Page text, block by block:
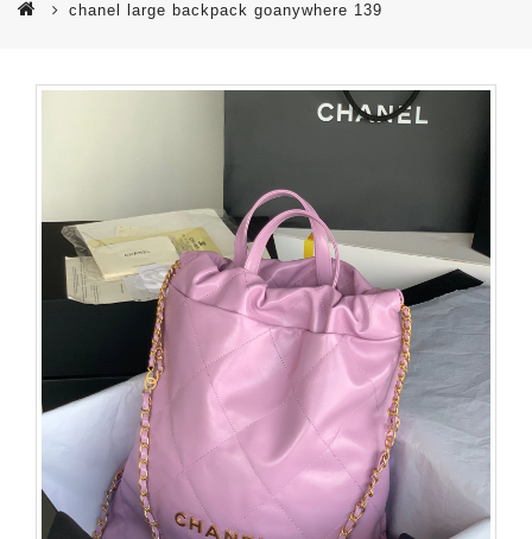
chanel large backpack goanywhere 139